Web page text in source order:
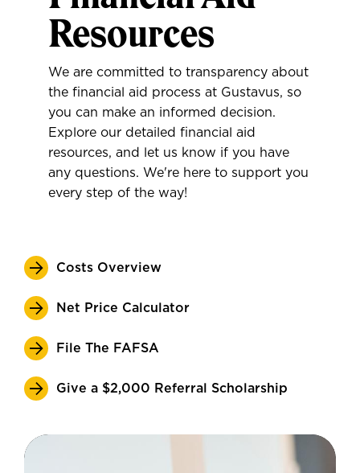
Resources
We are committed to transparency about
the financial aid process at Gustavus, so
you can make an informed decision.
Explore our detailed financial aid
resources, and let us know if you have
any questions. We're here to support you
every step of the way!
Costs Overview
Net Price Calculator
File The FAFSA
Give a $2,000 Referral Scholarship